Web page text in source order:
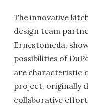
The innovative
design team
Ernestomeda,
possibilities of
are characteristic
project, originally
collaborative